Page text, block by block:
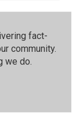
fact-
community.⁠
we do.